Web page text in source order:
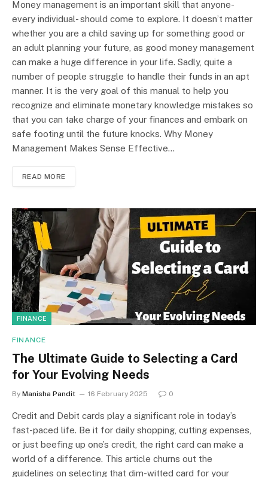
Money management is an important skill that anyone-
every individual- should come to explore. It doesn’t matter
whether you are a child saving up for something good or
an adult planning your future, as good money management
can make a huge difference in your life. Sadly, quite a
number of people struggle to handle their funds in an apt
manner. It is the very goal of this manual to help you
recognize and eliminate monetary knowledge mistakes so
that you can take charge of your finances and embark on
safe footing until the future knocks. Why Money
Management Makes Sense Effective…
READ MORE
FINANCE
FINANCE
The Ultimate Guide to Selecting a Card
for Your Evolving Needs
By Manisha Pandit 16 February 2025 0
Credit and Debit cards play a significant role in today’s
fast-paced life. Be it for daily shopping, cutting expenses,
or just beefing up one’s credit, the right card can make a
world of a difference. This article churns out the
guidelines on selecting that dim-witted card for your